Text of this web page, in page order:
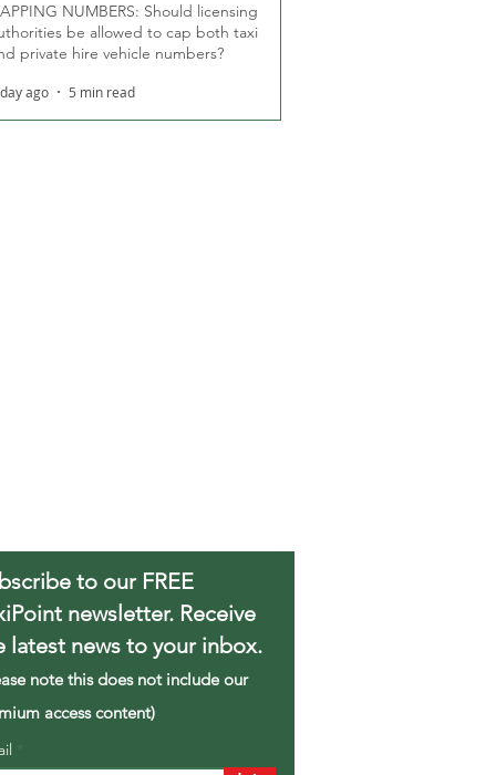
NUMBERS: Should licensing
be allowed to cap both taxi
private hire vehicle numbers?
ago 5 min read
to our FREE
newsletter. Receive
latest news to your inbox.
note this does not include our
access content)